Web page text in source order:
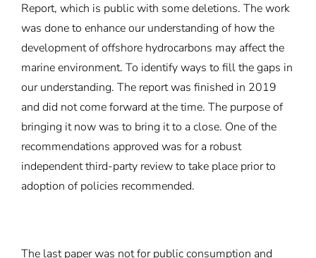
Report, which is public with some deletions. The work
was done to enhance our understanding of how the
development of offshore hydrocarbons may affect the
marine environment. To identify ways to fill the gaps in
our understanding. The report was finished in 2019
and did not come forward at the time. The purpose of
bringing it now was to bring it to a close. One of the
recommendations approved was for a robust
independent third-party review to take place prior to
adoption of policies recommended.
The last paper was not for public consumption and